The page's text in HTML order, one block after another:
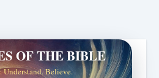
OF THE BIBLE
Understand. Believe.